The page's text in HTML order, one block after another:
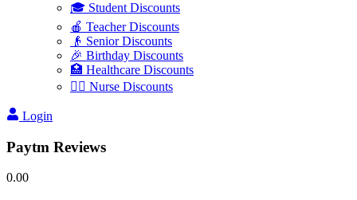
🎓 Student Discounts
🍎 Teacher Discounts
👴 Senior Discounts
🎉 Birthday Discounts
🏥 Healthcare Discounts
👩‍⚕️ Nurse Discounts
Login
Paytm Reviews
0.00